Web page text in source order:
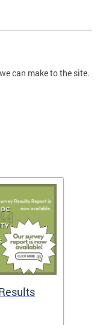
can make to the site.